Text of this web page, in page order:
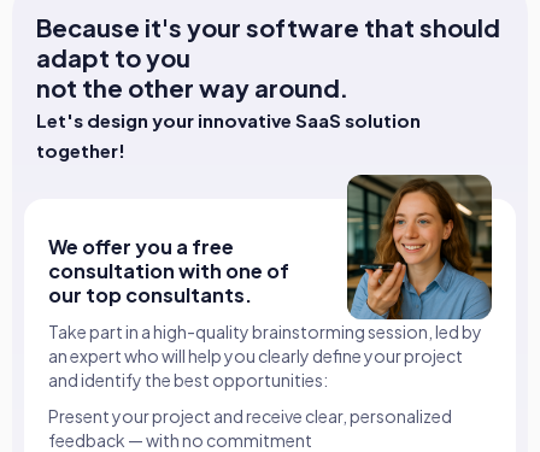
Because it's your software that should
adapt to you
not the other way around.
Let's design your innovative SaaS solution
together!
We offer you a free
consultation with one of
our top consultants.
Take part in a high-quality brainstorming session, led by
an expert who will help you clearly define your project
and identify the best opportunities:
Present your project and receive clear, personalized
feedback — with no commitment